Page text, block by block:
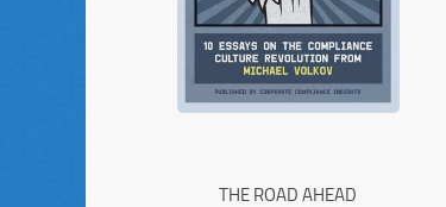
THE ROAD AHEAD